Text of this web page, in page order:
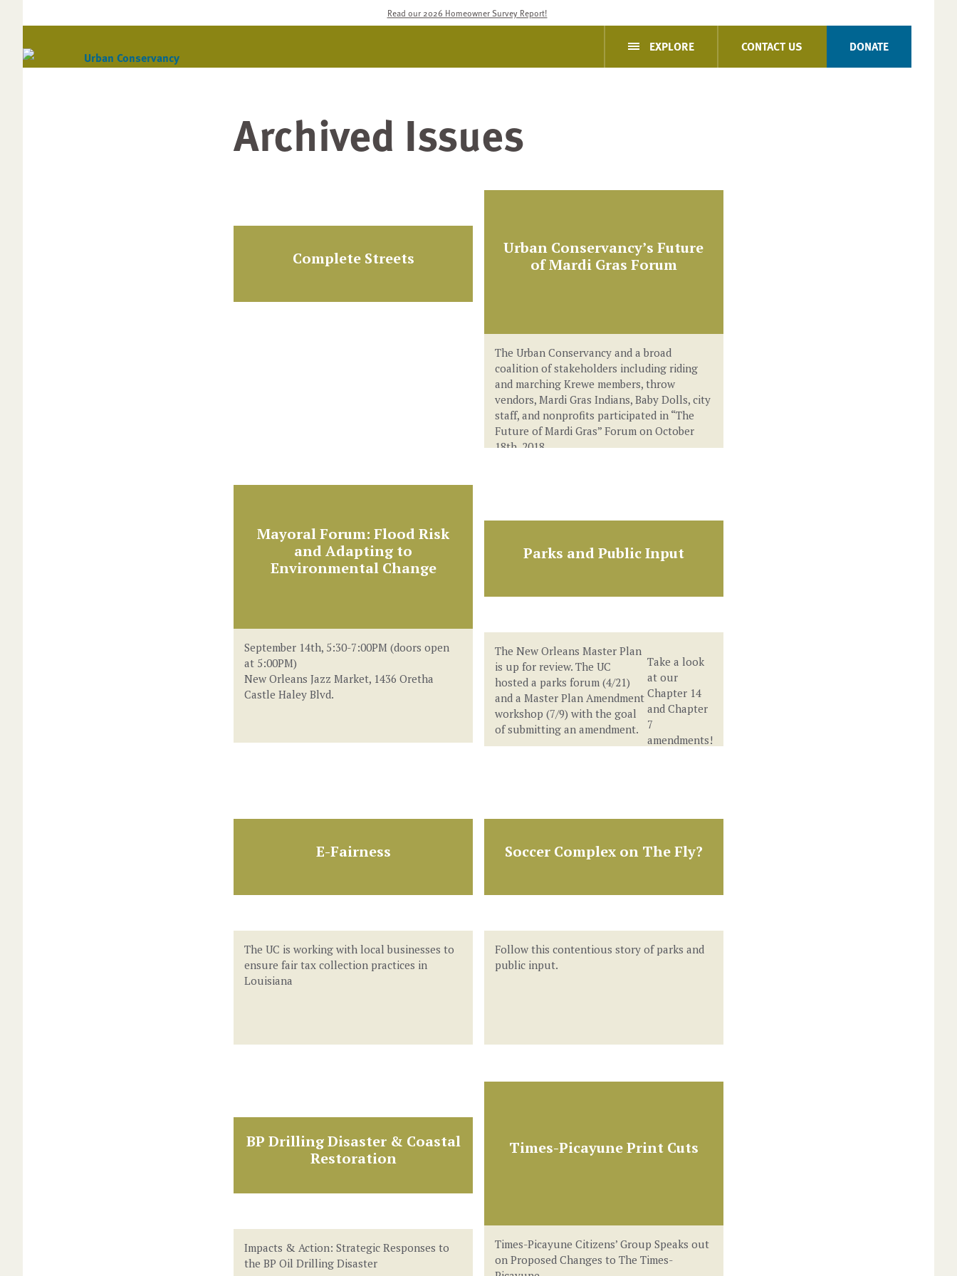
Read our 2026 Homeowner Survey Report!
EXPLORE CONTACT US DONATE
Archived Issues
Complete Streets
Urban Conservancy’s Future
of Mardi Gras Forum
The Urban Conservancy and a broad
coalition of stakeholders including riding
and marching Krewe members, throw
vendors, Mardi Gras Indians, Baby Dolls, city
staff, and nonprofits participated in “The
Future of Mardi Gras” Forum on October
18th, 2018.
Mayoral Forum: Flood Risk
and Adapting to
Environmental Change
September 14th, 5:30-7:00PM (doors open
at 5:00PM)
New Orleans Jazz Market, 1436 Oretha
Castle Haley Blvd.
Parks and Public Input
The New Orleans Master Plan
is up for review. The UC
hosted a parks forum (4/21)
and a Master Plan Amendment
workshop (7/9) with the goal
of submitting an amendment.
Take a look
at our
Chapter 14
and Chapter
7
amendments!
E-Fairness
The UC is working with local businesses to
ensure fair tax collection practices in
Louisiana
Soccer Complex on The Fly?
Follow this contentious story of parks and
public input.
BP Drilling Disaster & Coastal
Restoration
Impacts & Action: Strategic Responses to
the BP Oil Drilling Disaster
Times-Picayune Print Cuts
Times-Picayune Citizens’ Group Speaks out
on Proposed Changes to The Times-